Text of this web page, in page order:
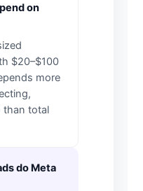
on
$20–$100
more
than total
do Meta